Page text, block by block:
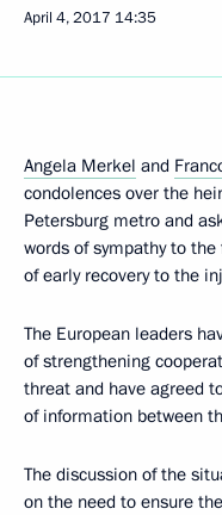
April 4, 2017 14:35
Angela Merkel and
condolences over the
Petersburg metro and
words of sympathy to
of early recovery to the
The European leaders
of strengthening
threat and have agreed
of information between
The discussion of the
on the need to ensure